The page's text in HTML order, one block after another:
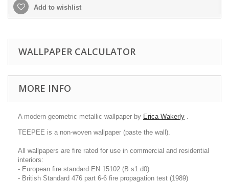
Add to wishlist
WALLPAPER CALCULATOR
MORE INFO
A modern geometric metallic wallpaper by Erica Wakerly .
TEEPEE is a non-woven wallpaper (paste the wall).
All wallpapers are fire rated for use in commercial and residential
interiors:
- European fire standard EN 15102 (B s1 d0)
- British Standard 476 part 6-6 fire propagation test (1989)